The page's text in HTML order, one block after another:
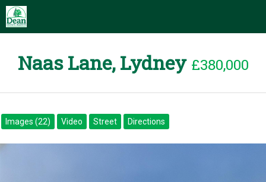
Naas Lane, Lydney £380,000
Images (22) Video Street Directions